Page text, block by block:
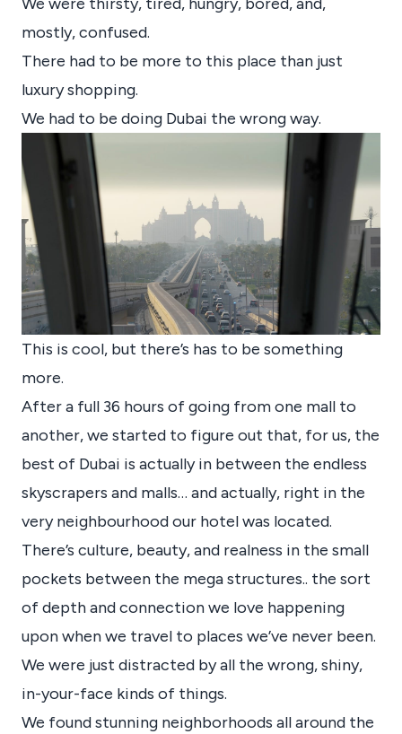
mostly, confused.
There had to be more to this place than just
luxury shopping.
We had to be doing Dubai the wrong way.
This is cool, but there’s has to be something
more.
After a full 36 hours of going from one mall to
another, we started to figure out that, for us, the
best of Dubai is actually in between the endless
skyscrapers and malls… and actually, right in the
very neighbourhood our hotel was located.
There’s culture, beauty, and realness in the small
pockets between the mega structures.. the sort
of depth and connection we love happening
upon when we travel to places we’ve never been.
We were just distracted by all the wrong, shiny,
in-your-face kinds of things.
We found stunning neighborhoods all around the